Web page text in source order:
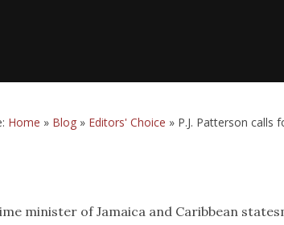
Home » Blog » Editors' Choice » P.J. Patterson calls
minister of Jamaica and Caribbean